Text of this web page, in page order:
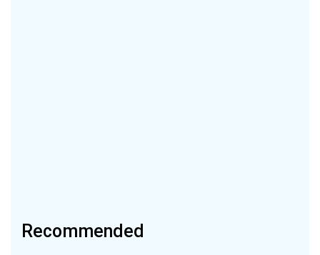
Recommended